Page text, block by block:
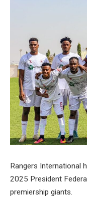
Rangers International
2025 President
premiership giants.